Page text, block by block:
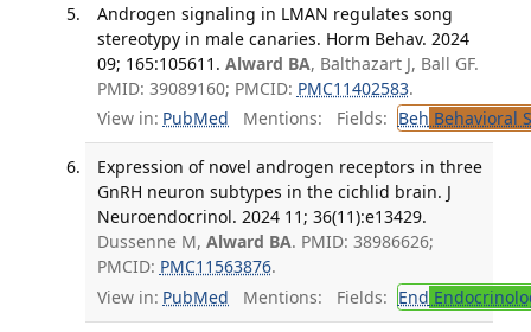
Androgen signaling in LMAN regulates song
stereotypy in male canaries. Horm Behav. 2024
09; 165:105611. Alward BA, Balthazart J, Ball GF.
PMID: 39089160; PMCID: PMC11402583.
View in: PubMed Mentions: Fields: Beh Behavioral
Expression of novel androgen receptors in three
GnRH neuron subtypes in the cichlid brain. J
Neuroendocrinol. 2024 11; 36(11):e13429.
Dussenne M, Alward BA. PMID: 38986626;
PMCID: PMC11563876.
View in: PubMed Mentions: Fields: End